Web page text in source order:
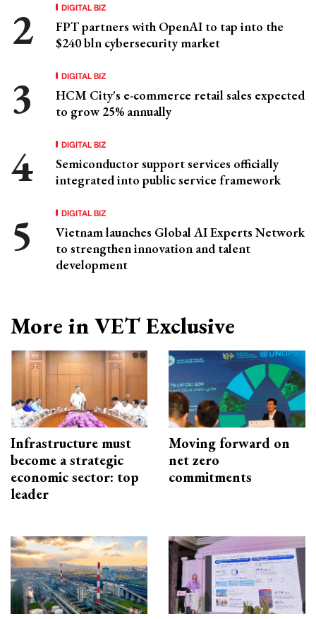
DIGITAL BIZ
FPT partners with OpenAI to tap into the
$240 bln cybersecurity market
DIGITAL BIZ
HCM City's e-commerce retail sales expected
to grow 25% annually
DIGITAL BIZ
Semiconductor support services officially
integrated into public service framework
DIGITAL BIZ
Vietnam launches Global AI Experts Network
to strengthen innovation and talent
development
More in VET Exclusive
Infrastructure must
become a strategic
economic sector: top
leader
Moving forward on
net zero
commitments